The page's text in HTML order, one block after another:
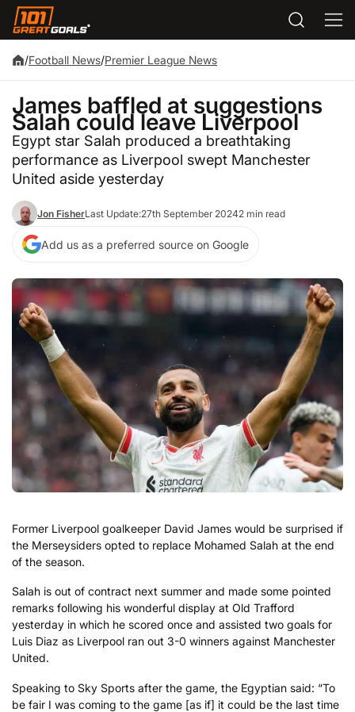
/Football News/Premier League News
James baffled at suggestions
Salah could leave Liverpool
Egypt star Salah produced a breathtaking
performance as Liverpool swept Manchester
United aside yesterday
Jon FisherLast Update:27th September 20242 min read
Add us as a preferred source on Google
Former Liverpool goalkeeper David James would be surprised if
the Merseysiders opted to replace Mohamed Salah at the end
of the season.
Salah is out of contract next summer and made some pointed
remarks following his wonderful display at Old Trafford
yesterday in which he scored once and assisted two goals for
Luis Diaz as Liverpool ran out 3-0 winners against Manchester
United.
Speaking to Sky Sports after the game, the Egyptian said: “To
be fair I was coming to the game [as if] it could be the last time